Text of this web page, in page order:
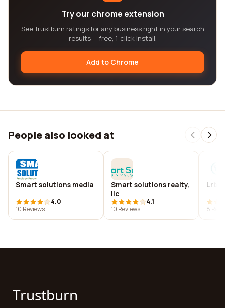
Try our chrome extension
See Trustburn ratings for any business right in your search
results — free, 1-click install.
Add to Chrome
People also looked at
Smart solutions media
4.0
10 Reviews
Smart solutions realty,
llc
4.1
10 Reviews
Lrb
8
Trustburn